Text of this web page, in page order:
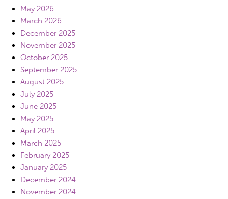
May 2026
March 2026
December 2025
November 2025
October 2025
September 2025
August 2025
July 2025
June 2025
May 2025
April 2025
March 2025
February 2025
January 2025
December 2024
November 2024